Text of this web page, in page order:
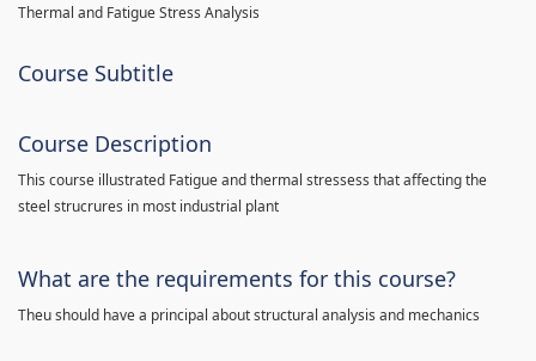
Thermal and Fatigue Stress Analysis
Course Subtitle
Course Description
This course illustrated Fatigue and thermal stressess that affecting the
steel strucrures in most industrial plant
What are the requirements for this course?
Theu should have a principal about structural analysis and mechanics